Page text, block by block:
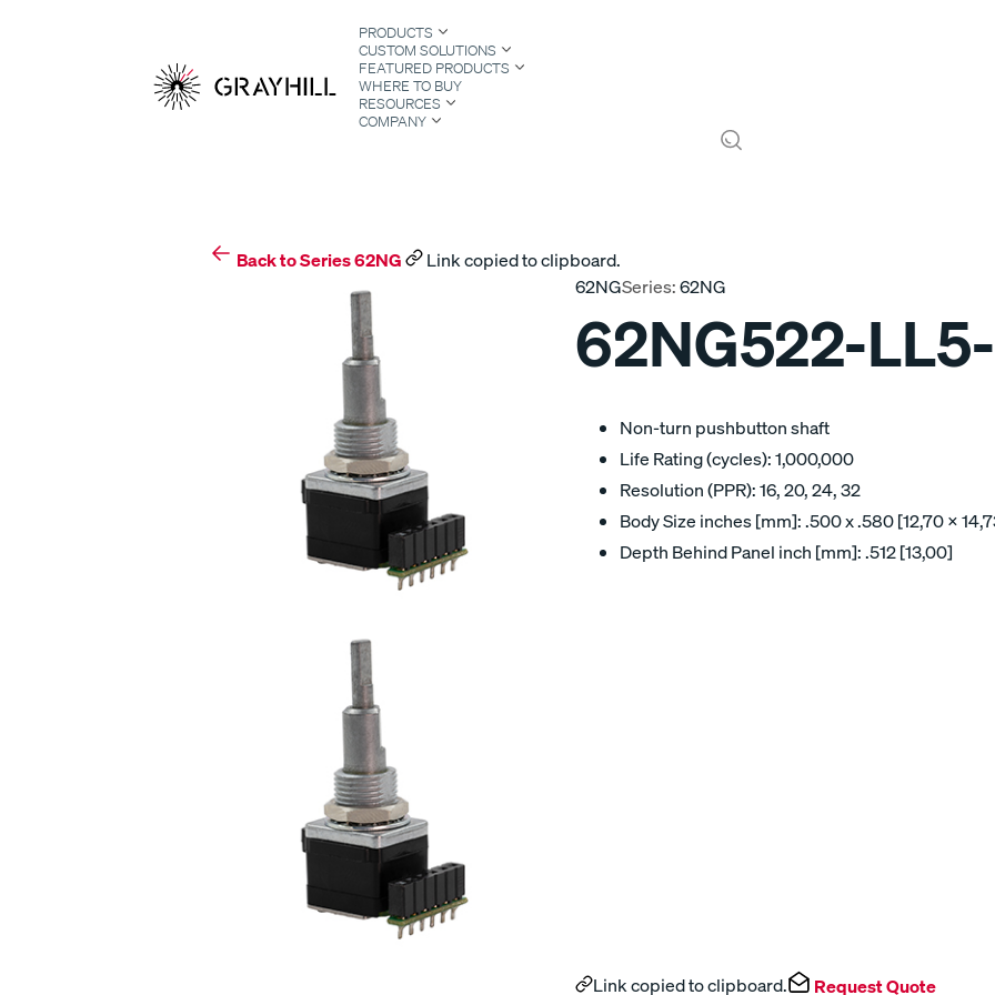
PRODUCTS
CUSTOM SOLUTIONS
FEATURED PRODUCTS
WHERE TO BUY
RESOURCES
COMPANY
Back to Series 62NG
Link copied to clipboard.
62NGSeries:62NG
62NG522-
Non-turn pushbutton shaft
Life Rating (cycles): 1,000,000
Resolution (PPR): 16, 20, 24, 32
Body Size inches [mm]: .500 x .580 [12,70 x
Depth Behind Panel inch [mm]: .512 [13,00]
Link copied to clipboard. Request Quote